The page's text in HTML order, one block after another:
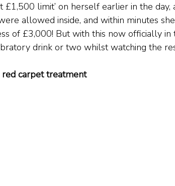
£1,500 limit’ on herself earlier in the
allowed inside, and within minutes
of £3,000! But with this now officially
drink or two whilst watching the
carpet treatment